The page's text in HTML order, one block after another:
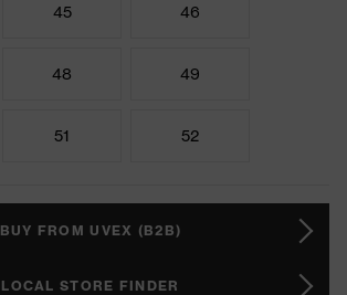
45 46
48 49
51 52
BUY FROM UVEX (B2B)
LOCAL STORE FINDER